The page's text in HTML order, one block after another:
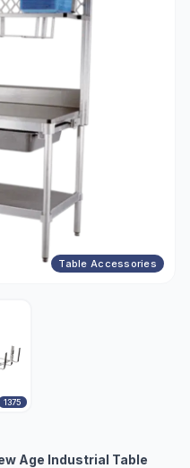
Table Accessories
1375
Age Industrial Table